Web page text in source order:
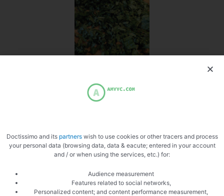
Doctissimo and its partnerswish to use cookies or other tracers and process
your personal data (browsing data, data & eacute; entered in your account
and / or when using the services, etc.) for:
Audience measurement
Features related to social networks,
Personalized content; and content performance measurement,